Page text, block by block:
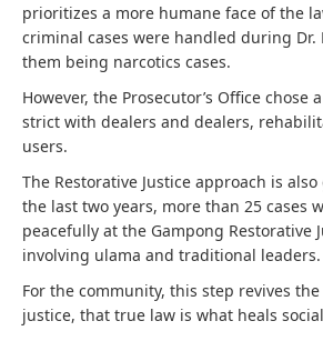
prioritizes a more humane face of the
criminal cases were handled during Dr.
them being narcotics cases.
However, the Prosecutor’s Office
strict with dealers and dealers,
users.
The Restorative Justice approach is
the last two years, more than 25 cases
peacefully at the Gampong Restorative
involving ulama and traditional leaders.
For the community, this step revives
justice, that true law is what heals